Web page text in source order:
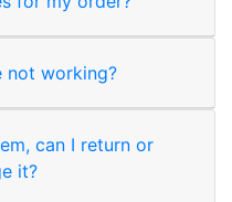
not working?
can I return or
it?